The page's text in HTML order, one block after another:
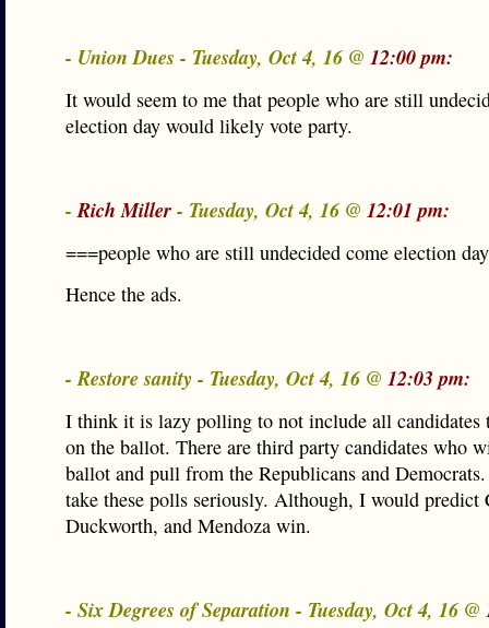
- Union Dues - Tuesday, Oct 4, 16 @ 12:00 pm:
It would seem to me that people who are still
election day would likely vote party.
-Rich Miller- Tuesday, Oct 4, 16 @ 12:01 pm:
===people who are still undecided come election
Hence the ads.
- Restore sanity - Tuesday, Oct 4, 16 @ 12:03 pm:
I think it is lazy polling to not include all candidates
on the ballot. There are third party candidates who
ballot and pull from the Republicans and
take these polls seriously. Although, I would predict
Duckworth, and Mendoza win.
- Six Degrees of Separation - Tuesday, Oct 4, 16 @